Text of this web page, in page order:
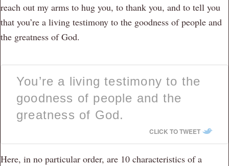
reach out my arms to hug you, to thank you, and to tell you
that you’re a living testimony to the goodness of people and
the greatness of God.
You’re a living testimony to the
goodness of people and the
greatness of God.
CLICK TO TWEET
Here, in no particular order, are 10 characteristics of a